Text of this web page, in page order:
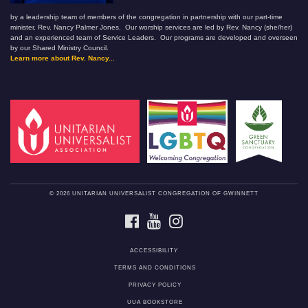
by a leadership team of members of the congregation in partnership with our part-time
minister, Rev. Nancy Palmer Jones. Our worship services are led by Rev. Nancy (she/her)
and an experienced team of Service Leaders. Our programs are developed and overseen
by our Shared Ministry Council.
Learn more about Rev. Nancy...
© 2026 UNITARIAN UNIVERSALIST CONGREGATION OF GWINNETT
FACEBOOKYOUTUBE
ACCESSIBILITY
TERMS AND CONDITIONS
PRIVACY POLICY
UUA BOOKSTORE